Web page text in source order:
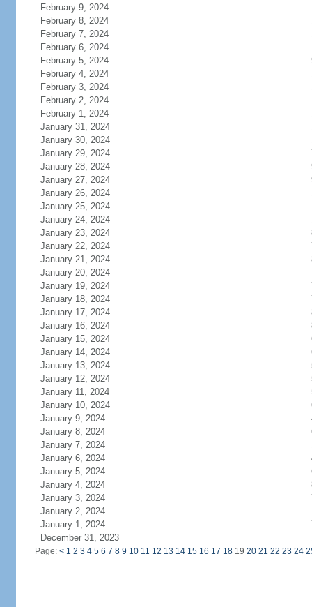
February 9, 2024
February 8, 2024
February 7, 2024
February 6, 2024
February 5, 2024
February 4, 2024
February 3, 2024
February 2, 2024
February 1, 2024
January 31, 2024
January 30, 2024
January 29, 2024
January 28, 2024
January 27, 2024
January 26, 2024
January 25, 2024
January 24, 2024
January 23, 2024
January 22, 2024
January 21, 2024
January 20, 2024
January 19, 2024
January 18, 2024
January 17, 2024
January 16, 2024
January 15, 2024
January 14, 2024
January 13, 2024
January 12, 2024
January 11, 2024
January 10, 2024
January 9, 2024
January 8, 2024
January 7, 2024
January 6, 2024
January 5, 2024
January 4, 2024
January 3, 2024
January 2, 2024
January 1, 2024
December 31, 2023
Page: < 1 2 3 4 5 6 7 8 9 10 11 12 13 14 15 16 17 1819 20 21 22 23 24